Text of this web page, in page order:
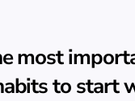
most
to start